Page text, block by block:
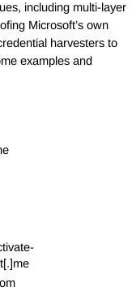
including multi-layer
Microsoft’s own
harvesters to
examples and